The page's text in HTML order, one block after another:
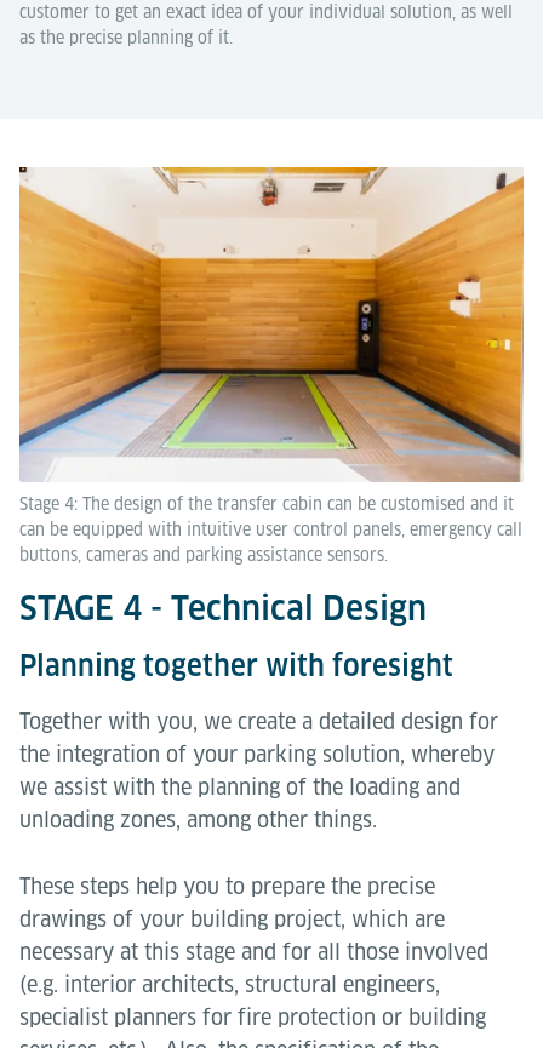
customer to get an exact idea of your individual solution, as well
as the precise planning of it.
Stage 4: The design of the transfer cabin can be customised and it
can be equipped with intuitive user control panels, emergency call
buttons, cameras and parking assistance sensors.
STAGE 4 - Technical Design
Planning together with foresight
Together with you, we create a detailed design for
the integration of your parking solution, whereby
we assist with the planning of the loading and
unloading zones, among other things.
These steps help you to prepare the precise
drawings of your building project, which are
necessary at this stage and for all those involved
(e.g. interior architects, structural engineers,
specialist planners for fire protection or building